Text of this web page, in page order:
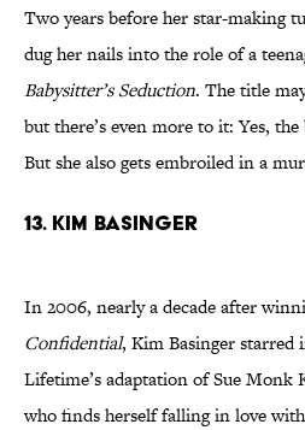
Two years before her star-making
dug her nails into the role of a
Babysitter’s Seduction. The title
but there’s even more to it: Yes,
But she also gets embroiled in a
13. KIM BASINGER
In 2006, nearly a decade after
Confidential, Kim Basinger starred
Lifetime’s adaptation of Sue Monk
who finds herself falling in love